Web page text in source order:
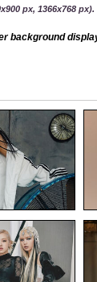
px, 1366x768 px).
background